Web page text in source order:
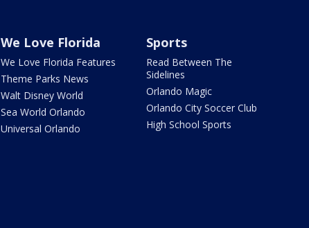
We Love Florida
We Love Florida Features
Theme Parks News
Walt Disney World
Sea World Orlando
Universal Orlando
Sports
Read Between The
Sidelines
Orlando Magic
Orlando City Soccer Club
High School Sports